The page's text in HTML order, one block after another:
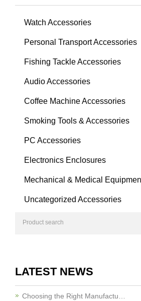
Watch Accessories
Personal Transport Accessories
Fishing Tackle Accessories
Audio Accessories
Coffee Machine Accessories
Smoking Tools & Accessories
PC Accessories
Electronics Enclosures
Mechanical & Medical
Uncategorized Accessories
LATEST NEWS
Choosing the Right Manufactu…